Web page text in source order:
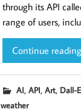
through its API
range of users,
Continue
AI, API, Art, Dall-E
weather